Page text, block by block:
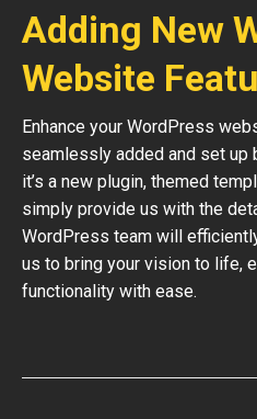
Adding New
Website
Enhance your WordPress
seamlessly added and set up
it’s a new plugin, themed
simply provide us with the
WordPress team will
us to bring your vision to life,
functionality with ease.